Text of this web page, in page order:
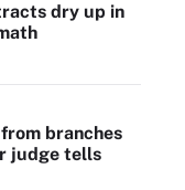
dry up in
branches
judge tells